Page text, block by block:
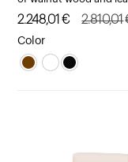
2.810,01
Original
price
was:
2.248,01 €
Current
price
is:
Color